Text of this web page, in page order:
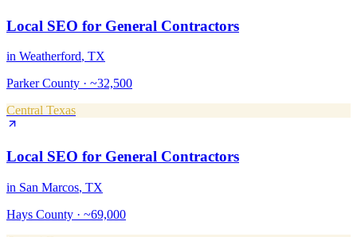
Local SEO for General Contractors
in Weatherford, TX
Parker County · ~32,500
Central Texas
Local SEO for General Contractors
in San Marcos, TX
Hays County · ~69,000